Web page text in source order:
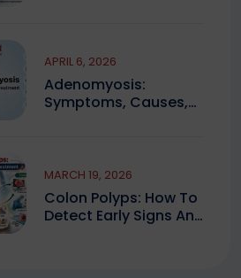
Adenomyosis:
Symptoms, Causes,
APRIL 6, 2026
Colon Polyps: How To
Detect Early Signs And
MARCH 19, 2026